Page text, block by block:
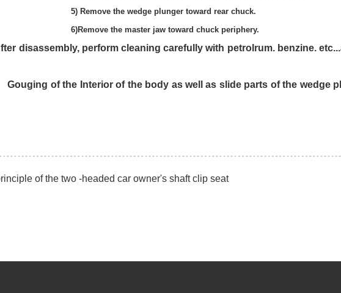
toward rear chuck.
toward chuck periphery.
carefully with petrolrum. benzine. etc...and dry
as well as slide parts of the wedge plunger the
of the two -headed car owner's shaft clip seat